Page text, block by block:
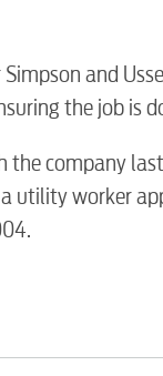
Water /
Video
Voice
and
the job is
the company
a utility worker